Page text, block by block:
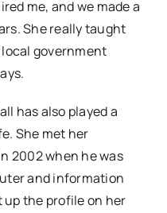
me, and we made a
She really taught
government
has also played a
She met her
2002 when he was
and information
up the profile on her